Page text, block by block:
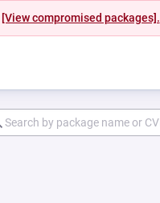
[View compromised packages].